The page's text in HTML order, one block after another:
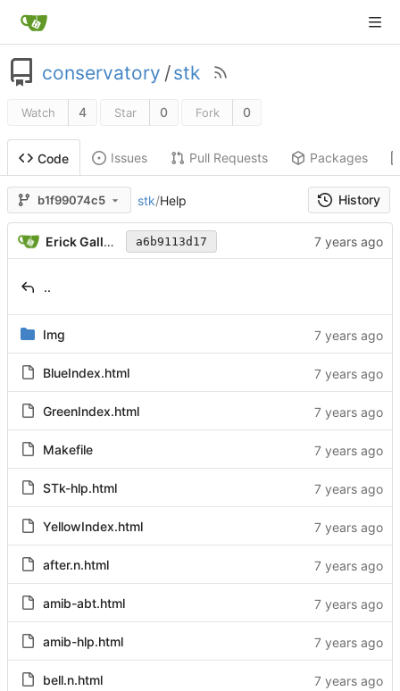
conservatory /stk
Watch 4 Star 0 Fork 0
Code Issues Pull Requests Packages
b1f99074c5 stk/Help History
Erick Gallesio a6b9113d17
..
Img
BlueIndex.html
GreenIndex.html
Makefile
STk-hlp.html
YellowIndex.html
after.n.html
amib-abt.html
amib-hlp.html
bell.n.html